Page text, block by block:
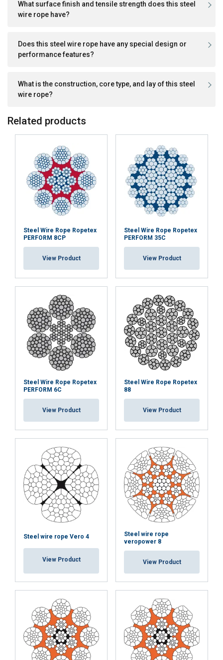
What surface finish and tensile strength does this steel
wire rope have?
Does this steel wire rope have any special design or
performance features?
What is the construction, core type, and lay of this steel
wire rope?
Related products
Steel Wire Rope Ropetex
PERFORM 8CP
View Product
Steel Wire Rope Ropetex
PERFORM 35C
View Product
Steel Wire Rope Ropetex
PERFORM 6C
View Product
Steel Wire Rope Ropetex
88
View Product
Steel wire rope Vero 4
View Product
Steel wire rope
veropower 8
View Product